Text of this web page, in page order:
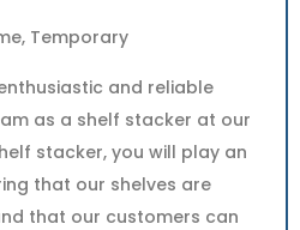
Temporary
and reliable
as a shelf stacker at our
stacker, you will play an
that our shelves are
that our customers can